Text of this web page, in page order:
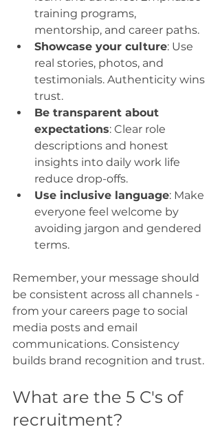
training programs,
mentorship, and career paths.
Showcase your culture: Use
real stories, photos, and
testimonials. Authenticity wins
trust.
Be transparent about
expectations: Clear role
descriptions and honest
insights into daily work life
reduce drop-offs.
Use inclusive language: Make
everyone feel welcome by
avoiding jargon and gendered
terms.
Remember, your message should
be consistent across all channels -
from your careers page to social
media posts and email
communications. Consistency
builds brand recognition and trust.
What are the 5 C's of
recruitment?